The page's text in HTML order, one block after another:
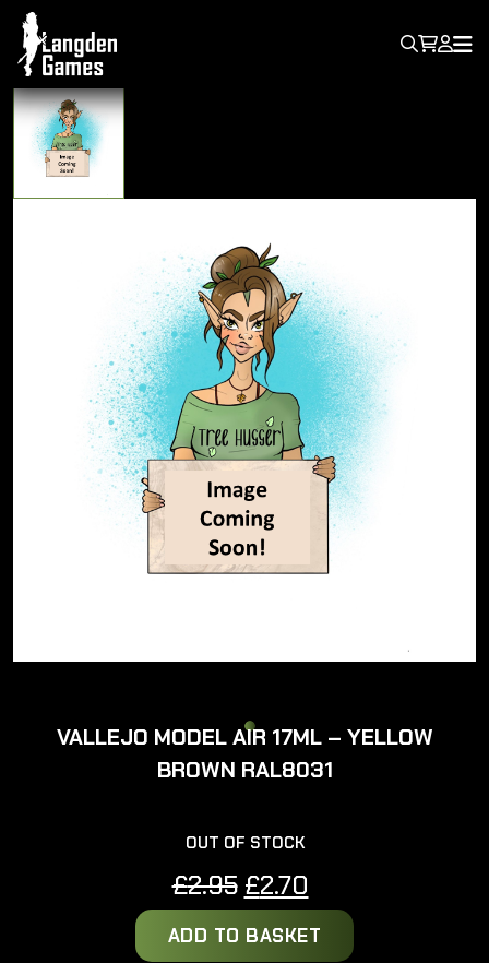
VALLEJO MODEL AIR 17ML – YELLOW
BROWN RAL8031
OUT OF STOCK
£2.95 Original
price
was:
£2.70
price
is:
ADD TO BASKET